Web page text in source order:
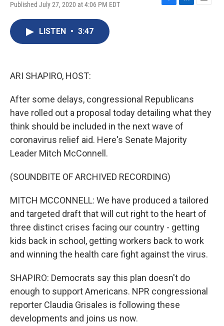
Published July 27, 2020 at 4:06 PM EDT
F
L
E
LISTEN • 3:47
ARI SHAPIRO, HOST:
After some delays, congressional Republicans
have rolled out a proposal today detailing what they
think should be included in the next wave of
coronavirus relief aid. Here's Senate Majority
Leader Mitch McConnell.
(SOUNDBITE OF ARCHIVED RECORDING)
MITCH MCCONNELL: We have produced a tailored
and targeted draft that will cut right to the heart of
three distinct crises facing our country - getting
kids back in school, getting workers back to work
and winning the health care fight against the virus.
SHAPIRO: Democrats say this plan doesn't do
enough to support Americans. NPR congressional
reporter Claudia Grisales is following these
developments and joins us now.